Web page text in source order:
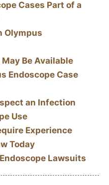
Cases Part of a
Olympus
Be Available
Endoscope Case
an Infection
Use
Experience
Today
Lawsuits